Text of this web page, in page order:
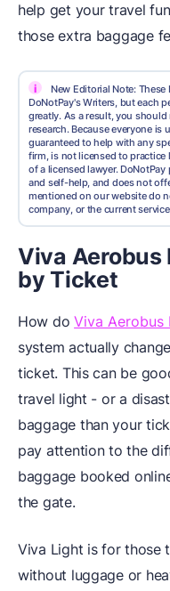
help get your travel
those extra baggage
i
New Editorial Note:
DoNotPay's Writers, but each
greatly. As a result, you
research. Because everyone
guaranteed to help with any
firm, is not licensed to practice
of a licensed lawyer.
and self-help, and does not
mentioned on our website do
company, or the current
Viva Aerobus
by Ticket
How doViva Aerobus
system actually
ticket. This can be
travel light - or a
baggage than your
pay attention to the
baggage booked
the gate.
Viva Light is for those
without luggage or